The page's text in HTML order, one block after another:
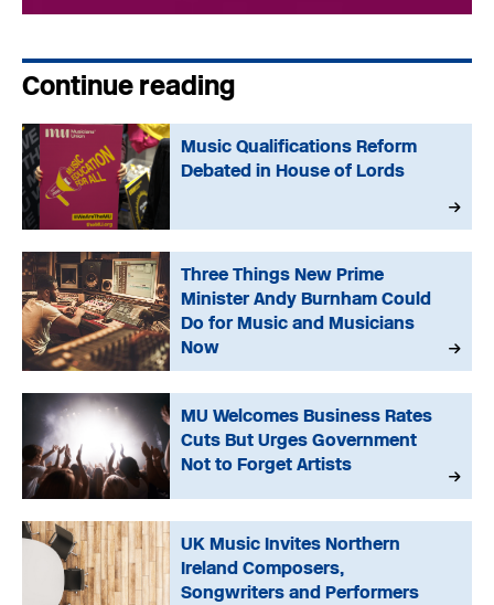
Continue reading
Music Qualifications Reform
Debated in House of Lords
Three Things New Prime
Minister Andy Burnham Could
Do for Music and Musicians
Now
MU Welcomes Business Rates
Cuts But Urges Government
Not to Forget Artists
UK Music Invites Northern
Ireland Composers,
Songwriters and Performers